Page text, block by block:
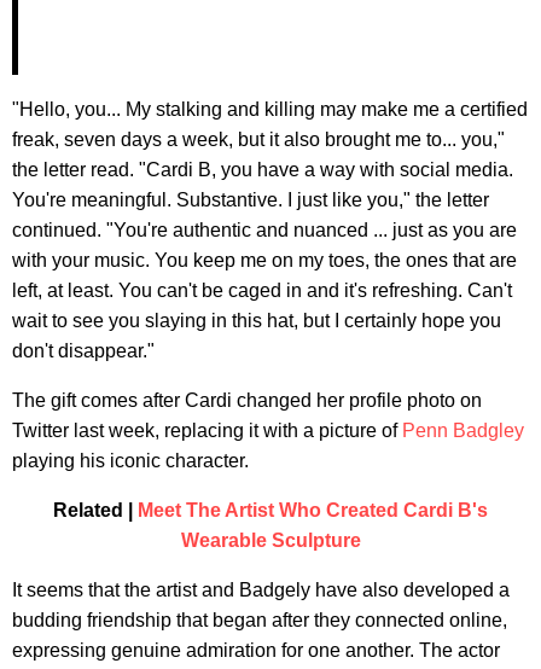
"Hello, you... My stalking and killing may make me a certified
freak, seven days a week, but it also brought me to... you,"
the letter read. "Cardi B, you have a way with social media.
You're meaningful. Substantive. I just like you," the letter
continued. "You're authentic and nuanced ... just as you are
with your music. You keep me on my toes, the ones that are
left, at least. You can't be caged in and it's refreshing. Can't
wait to see you slaying in this hat, but I certainly hope you
don't disappear."
The gift comes after Cardi changed her profile photo on
Twitter last week, replacing it with a picture of Penn Badgley
playing his iconic character.
Related |
Meet The Artist Who Created Cardi B's
Wearable Sculpture
It seems that the artist and Badgely have also developed a
budding friendship that began after they connected online,
expressing genuine admiration for one another. The actor